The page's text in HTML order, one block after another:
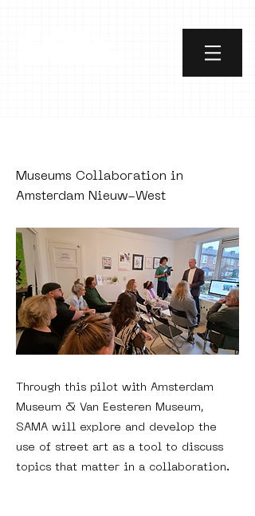
Museums Collaboration in
Amsterdam Nieuw-West
Through this pilot with Amsterdam
Museum & Van Eesteren Museum,
SAMA will explore and develop the
use of street art as a tool to discuss
topics that matter in a collaboration.